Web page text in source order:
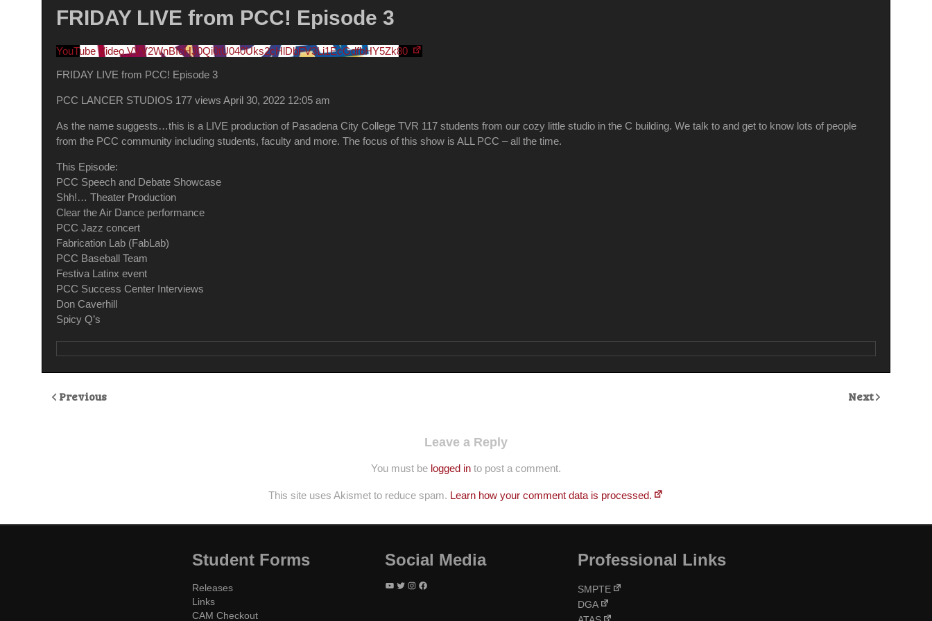
FRIDAY LIVE from PCC! Episode 3
YouTube Video VVV2WnBIcHJ0Qi0tU040Uks2cHlDbFV3Li1EcGdfbHY5Zk80
FRIDAY LIVE from PCC! Episode 3
PCC LANCER STUDIOS 177 views April 30, 2022 12:05 am
As the name suggests…this is a LIVE production of Pasadena City College TVR 117 students from our cozy little studio in the C building. We talk to and get to know lots of people
from the PCC community including students, faculty and more. The focus of this show is ALL PCC – all the time.
This Episode:
PCC Speech and Debate Showcase
Shh!… Theater Production
Clear the Air Dance performance
PCC Jazz concert
Fabrication Lab (FabLab)
PCC Baseball Team
Festiva Latinx event
PCC Success Center Interviews
Don Caverhill
Spicy Q’s
Previous Next
Leave a Reply
You must be logged in to post a comment.
This site uses Akismet to reduce spam. Learn how your comment data is processed.
Student Forms
Releases
Links
CAM Checkout
Social Media
YouTube Twitter Instagram Facebook
Professional Links
SMPTE
DGA